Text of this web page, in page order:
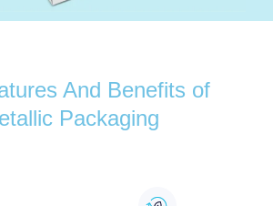
And Benefits of
Packaging